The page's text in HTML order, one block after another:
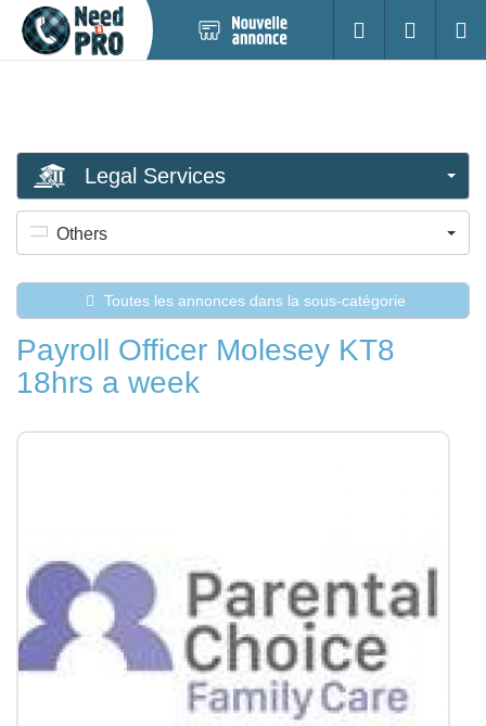
annonce
S'identifier
Legal Services
Others
Toutes les annonces dans la sous-catégorie
Payroll Officer Molesey KT8
18hrs a week